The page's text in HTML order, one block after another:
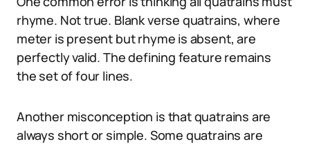
rhyme. Not true. Blank verse quatrains, where
meter is present but rhyme is absent, are
perfectly valid. The defining feature remains
the set of four lines.
Another misconception is that quatrains are
always short or simple. Some quatrains are